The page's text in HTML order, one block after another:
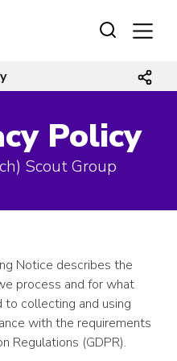
Policy
Scout Group
Notice describes the
process and for what
collecting and using
with the requirements
Regulations (GDPR).